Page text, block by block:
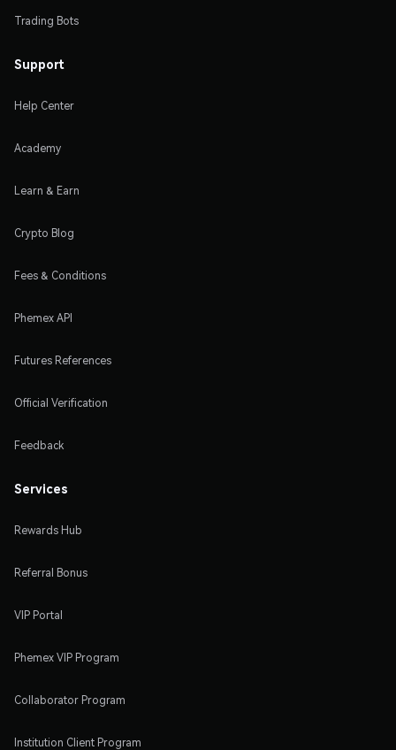
Trading Bots
Support
Help Center
Academy
Learn & Earn
Crypto Blog
Fees & Conditions
Phemex API
Futures References
Official Verification
Feedback
Services
Rewards Hub
Referral Bonus
VIP Portal
Phemex VIP Program
Collaborator Program
Institution Client Program